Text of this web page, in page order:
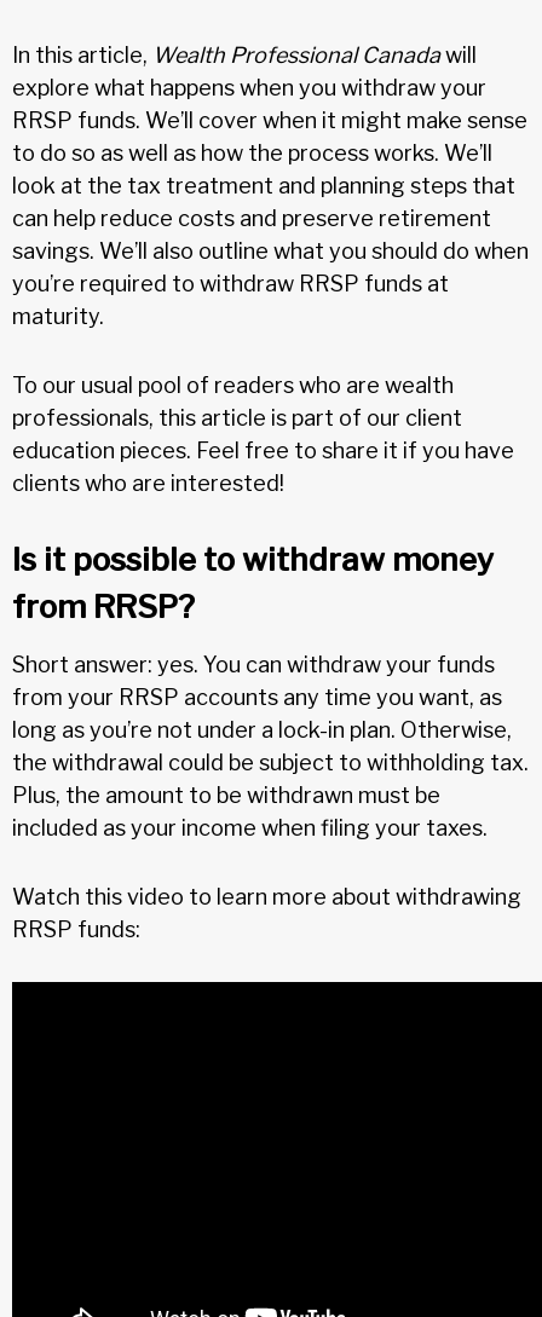
In this article, Wealth Professional Canadawill
explore what happens when you withdraw your
RRSP funds. We’ll cover when it might make sense
to do so as well as how the process works. We’ll
look at the tax treatment and planning steps that
can help reduce costs and preserve retirement
savings. We’ll also outline what you should do when
you’re required to withdraw RRSP funds at
maturity.
To our usual pool of readers who are wealth
professionals, this article is part of our client
education pieces. Feel free to share it if you have
clients who are interested!
Is it possible to withdraw money
from RRSP?
Short answer: yes. You can withdraw your funds
from your RRSP accounts any time you want, as
long as you’re not under a lock-in plan. Otherwise,
the withdrawal could be subject to withholding tax.
Plus, the amount to be withdrawn must be
included as your income when filing your taxes.
Watch this video to learn more about withdrawing
RRSP funds: